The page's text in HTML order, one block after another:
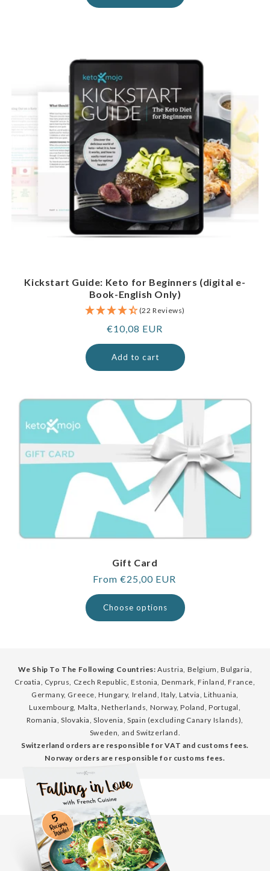
Kickstart Guide: Keto for Beginners (digital e-
Book-English Only)
(22 Reviews)
Regular
price
€10,08 EUR
Add to cart
Gift Card
Regular
price
From €25,00 EUR
Choose options
We Ship To The Following Countries: Austria, Belgium, Bulgaria,
Croatia, Cyprus, Czech Republic, Estonia, Denmark, Finland, France,
Germany, Greece, Hungary, Ireland, Italy, Latvia, Lithuania,
Luxembourg, Malta, Netherlands, Norway, Poland, Portugal,
Romania, Slovakia, Slovenia, Spain (excluding Canary Islands),
Sweden, and Switzerland.
Switzerland orders are responsible for VAT and customs fees.
Norway orders are responsible for customs fees.